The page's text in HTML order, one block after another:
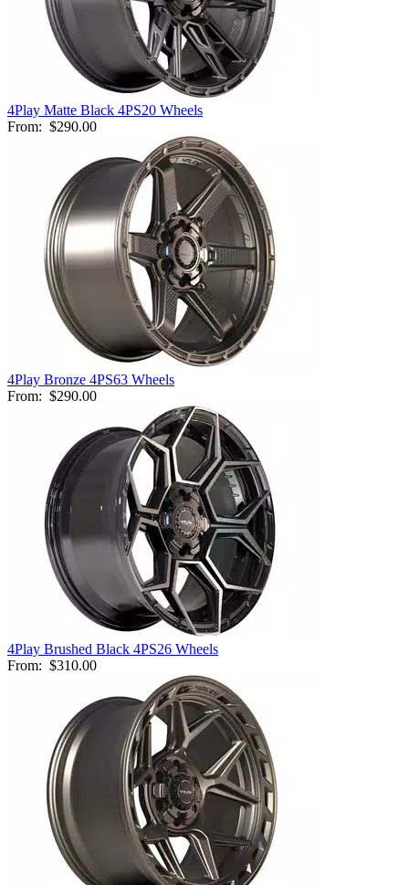
4Play Matte Black 4PS20 Wheels
From: $290.00
4Play Bronze 4PS63 Wheels
From: $290.00
4Play Brushed Black 4PS26 Wheels
From: $310.00